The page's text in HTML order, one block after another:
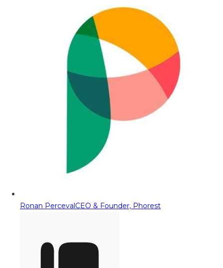
Ronan PercevalCEO & Founder, Phorest